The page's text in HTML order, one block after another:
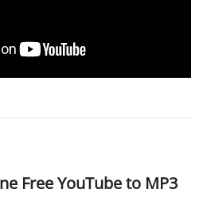
Free YouTube to MP3